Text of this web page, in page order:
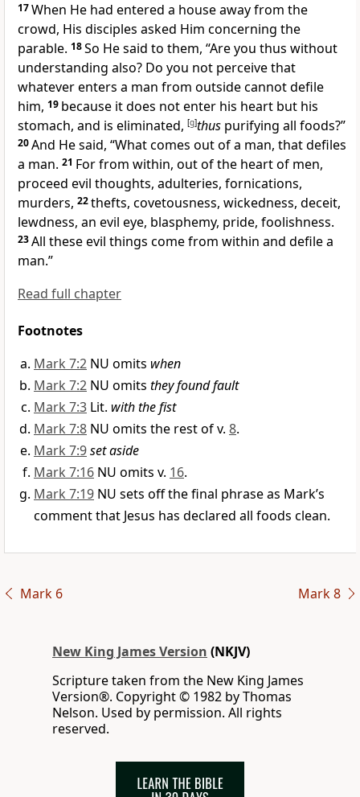
17When He had entered a house away from the
crowd, His disciples asked Him concerning the
parable. 18So He said to them, “Are you thus without
understanding also? Do you not perceive that
whatever enters a man from outside cannot defile
him, 19 because it does not enter his heart but his
stomach, and is eliminated, [g]thus purifying all foods?”
20And He said, “What comes out of a man, that defiles
a man. 21 For from within, out of the heart of men,
proceed evil thoughts, adulteries, fornications,
murders, 22thefts, covetousness, wickedness, deceit,
lewdness, an evil eye, blasphemy, pride, foolishness.
23All these evil things come from within and defile a
man.”
Read full chapter
Footnotes
Mark 7:2 NU omits when
Mark 7:2 NU omits they found fault
Mark 7:3 Lit. with the fist
Mark 7:8 NU omits the rest of v. 8.
Mark 7:9set aside
Mark 7:16 NU omits v. 16.
Mark 7:19 NU sets off the final phrase as Mark’s
comment that Jesus has declared all foods clean.
Mark 6 Mark 8
New King James Version (NKJV)
Scripture taken from the New King James
Version®. Copyright © 1982 by Thomas
Nelson. Used by permission. All rights
reserved.